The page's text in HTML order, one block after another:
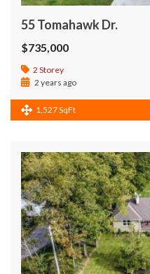
55 Tomahawk Dr.
$735,000
2 Storey
2 years ago
1,527 SqFt